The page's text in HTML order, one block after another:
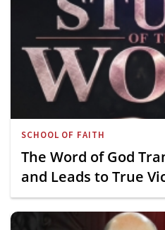
SCHOOL OF FAITH
The Word of God
and Leads to True